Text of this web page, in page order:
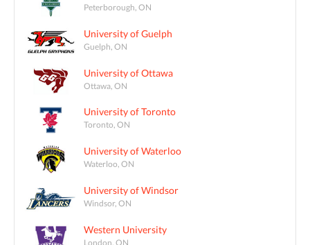
Peterborough, ON
University of Guelph
Guelph, ON
University of Ottawa
Ottawa, ON
University of Toronto
Toronto, ON
University of Waterloo
Waterloo, ON
University of Windsor
Windsor, ON
Western University
London, ON